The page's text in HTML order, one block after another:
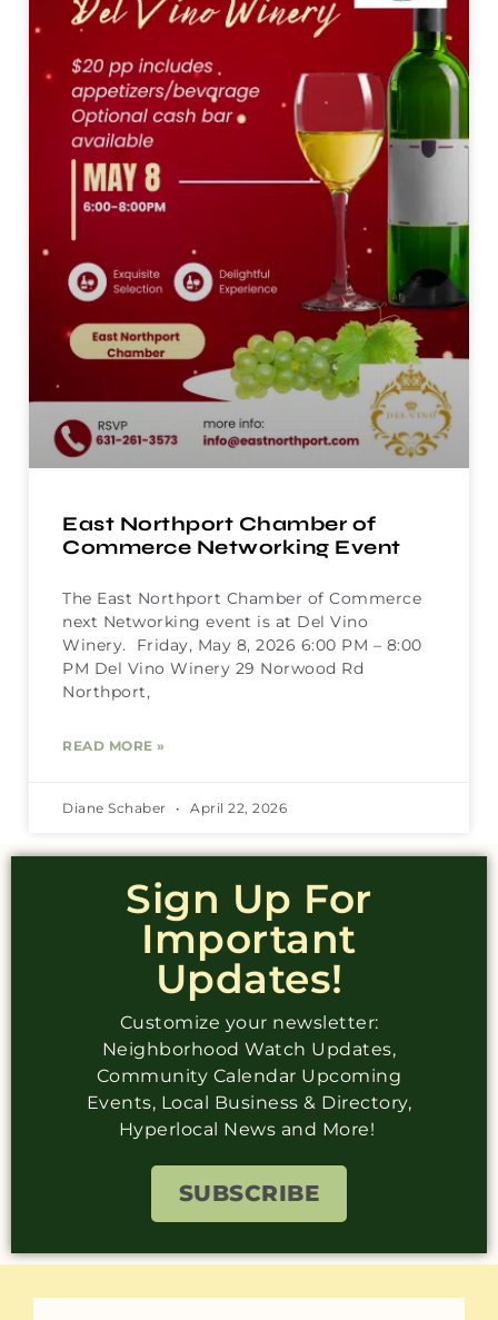
East Northport Chamber of
Commerce Networking Event
The East Northport Chamber of Commerce
next Networking event is at Del Vino
Winery. Friday, May 8, 2026 6:00 PM – 8:00
PM Del Vino Winery 29 Norwood Rd
Northport,
READ MORE »
Diane Schaber April 22, 2026
Sign Up For
Important
Updates!
Customize your newsletter:
Neighborhood Watch Updates,
Community Calendar Upcoming
Events, Local Business & Directory,
Hyperlocal News and More!
SUBSCRIBE